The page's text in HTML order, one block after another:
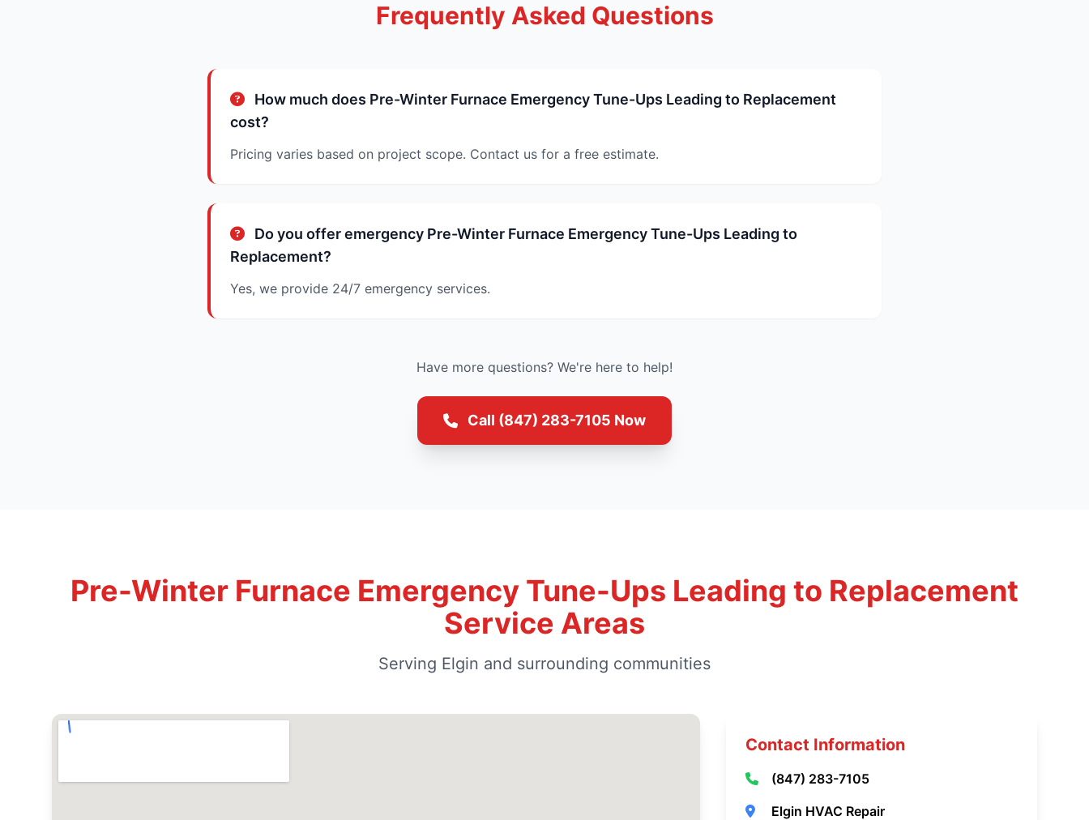
Frequently Asked Questions
How much does Pre-Winter Furnace Emergency Tune-Ups Leading to Replacement
cost?
Pricing varies based on project scope. Contact us for a free estimate.
Do you offer emergency Pre-Winter Furnace Emergency Tune-Ups Leading to
Replacement?
Yes, we provide 24/7 emergency services.
Have more questions? We're here to help!
Call (847) 283-7105 Now
Pre-Winter Furnace Emergency Tune-Ups Leading to Replacement
Service Areas
Serving Elgin and surrounding communities
Contact Information
(847) 283-7105
Elgin HVAC Repair